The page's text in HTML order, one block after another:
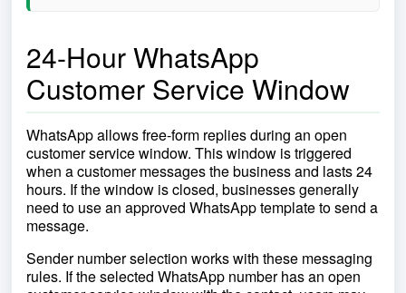
24-Hour WhatsApp
Customer Service Window
WhatsApp allows free-form replies during an open
customer service window. This window is triggered
when a customer messages the business and lasts 24
hours. If the window is closed, businesses generally
need to use an approved WhatsApp template to send a
message.
Sender number selection works with these messaging
rules. If the selected WhatsApp number has an open